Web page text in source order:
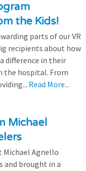
the Kids!
parts of our VR
recipients about how
difference in their
the hospital. From
Read More...
Michael
Michael Agnello
and brought in a